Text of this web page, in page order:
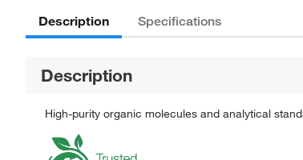
Description Specifications
Description
High-purity organic molecules and analytical